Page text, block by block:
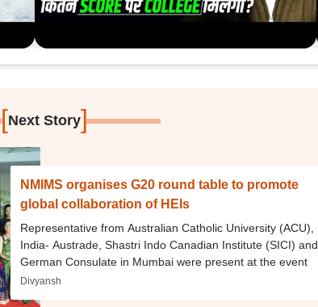
[Next Story]
NMIMS organises G20 round table to promote
global collaboration of HEIs
Representative from Australian Catholic University (ACU),
India- Austrade, Shastri Indo Canadian Institute (SICI) and
German Consulate in Mumbai were present at the event
Divyansh